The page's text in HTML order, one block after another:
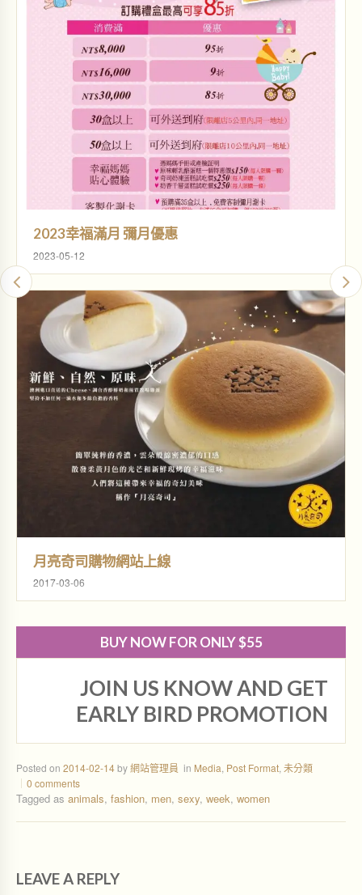
2023幸福滿月 彌月優惠
2023-05-12
月亮奇司購物網站上線
2017-03-06
BUY NOW FOR ONLY $55
JOIN US KNOW AND GET
EARLY BIRD PROMOTION
Posted on 2014-02-14by網站管理員 in Media Post Format 未分類
0 comments
Tagged as animals, fashion, men, sexy, week, women
LEAVE A REPLY